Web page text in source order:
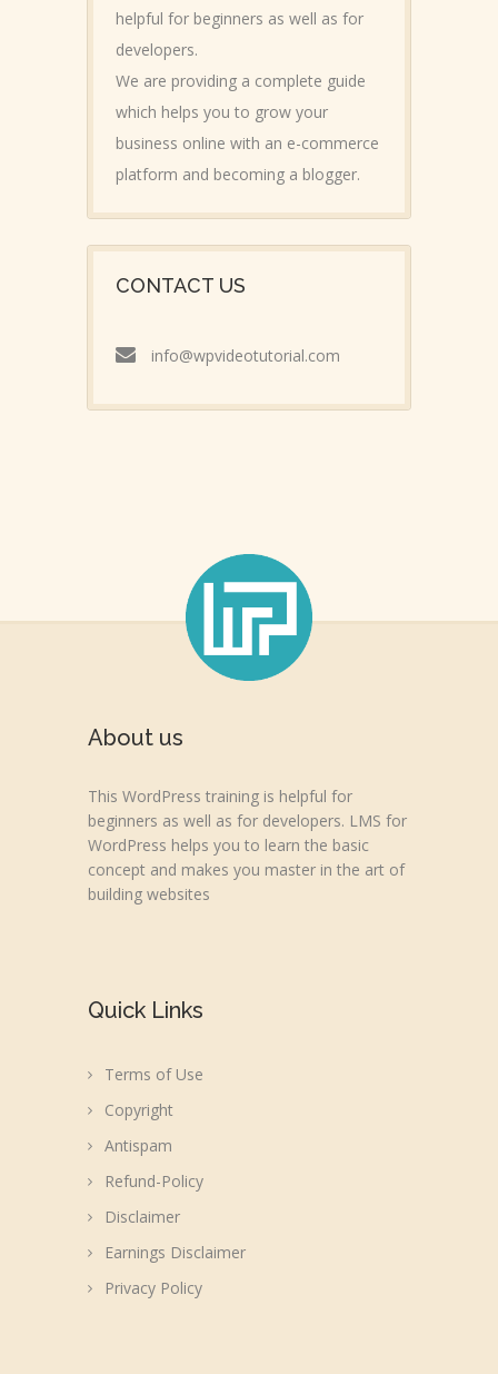
helpful for beginners as well as for
developers.
We are providing a complete guide
which helps you to grow your
business online with an e-commerce
platform and becoming a blogger.
CONTACT US
info@wpvideotutorial.com
About us
This WordPress training is helpful for
beginners as well as for developers. LMS for
WordPress helps you to learn the basic
concept and makes you master in the art of
building websites
Quick Links
Terms of Use
Copyright
Antispam
Refund-Policy
Disclaimer
Earnings Disclaimer
Privacy Policy